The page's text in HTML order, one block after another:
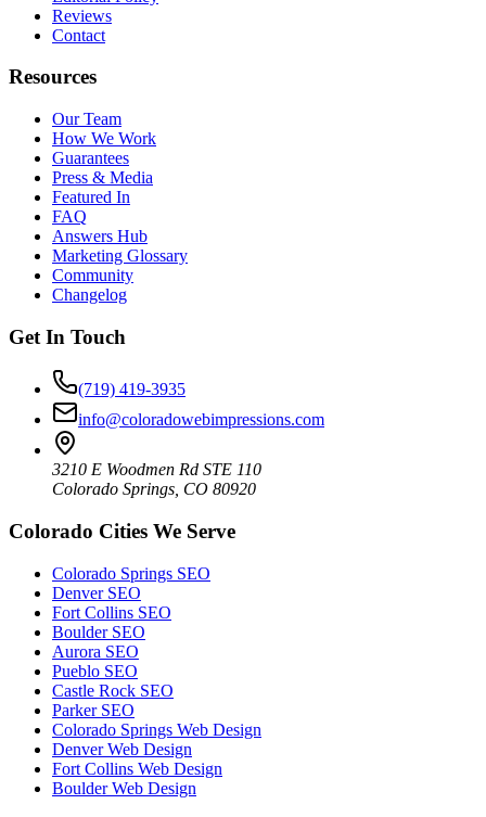
Reviews
Contact
Resources
Our Team
How We Work
Guarantees
Press & Media
Featured In
FAQ
Answers Hub
Marketing Glossary
Community
Changelog
Get In Touch
(719) 419-3935
info@coloradowebimpressions.com
3210 E Woodmen Rd STE 110
Colorado Springs, CO 80920
Colorado Cities We Serve
Colorado Springs SEO
Denver SEO
Fort Collins SEO
Boulder SEO
Aurora SEO
Pueblo SEO
Castle Rock SEO
Parker SEO
Colorado Springs Web Design
Denver Web Design
Fort Collins Web Design
Boulder Web Design